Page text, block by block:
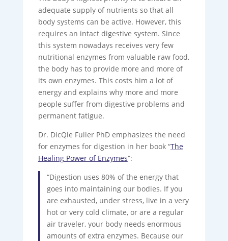
adequate supply of nutrients so that all
body systems can be active. However, this
requires an intact digestive system. Since
this system nowadays receives very few
nutritional enzymes from valuable raw food,
the body has to provide more and more of
its own enzymes. This costs him a lot of
energy and explains why more and more
people suffer from digestive problems and
permanent fatigue.
Dr. DicQie Fuller PhD emphasizes the need
for enzymes for digestion in her book “The
Healing Power of Enzymes“:
“Digestion uses 80% of the energy that
goes into maintaining our bodies. If you
are exhausted, under stress, live in a very
hot or very cold climate, or are a regular
air traveler, your body needs enormous
amounts of extra enzymes. Because our